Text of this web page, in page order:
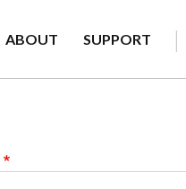
ABOUT SUPPORT